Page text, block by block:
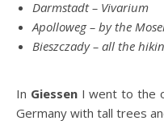
Darmstadt – Vivarium
Apolloweg – by the
Bieszczady – all the
In GiessenI went to the
Germany with tall trees